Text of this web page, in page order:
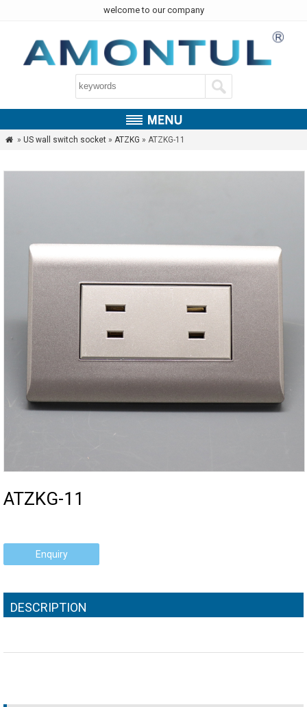
welcome to our company
 » US wall switch socket» ATZKG » ATZKG-11
ATZKG-11
Enquiry
DESCRIPTION